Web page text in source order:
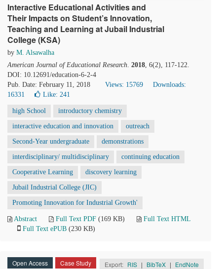
Interactive Educational Activities and
Their Impacts on Student’s Innovation,
Teaching and Learning at Jubail Industrial
College (KSA)
by M. Alsawalha
American Journal of Educational Research. 2018, 6(2), 117-122.
DOI: 10.12691/education-6-2-4
Pub. Date: February 11, 2018
Views: 15769
Downloads:
16331
Like: 241
high School introductory chemistry
interactive education and innovation outreach
Second-Year undergraduate demonstrations
interdisciplinary/ multidisciplinary continuing education
Cooperative Learning discovery learning
Jubail Industrial College (JIC)
Promoting Innovation for Industrial Growth'
Abstract Full Text PDF (169 KB)
Full Text HTML
Full Text ePUB (230 KB)
Open Access Case Study Export: RIS | BibTeX | EndNote